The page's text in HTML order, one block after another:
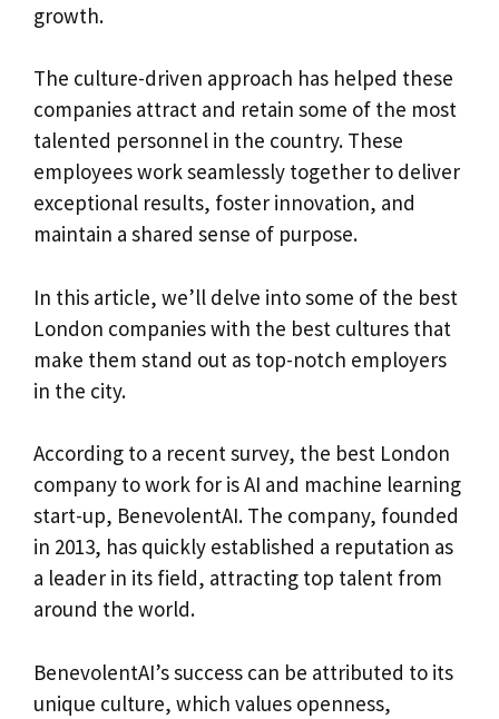
growth.
The culture-driven approach has helped these
companies attract and retain some of the most
talented personnel in the country. These
employees work seamlessly together to deliver
exceptional results, foster innovation, and
maintain a shared sense of purpose.
In this article, we’ll delve into some of the best
London companies with the best cultures that
make them stand out as top-notch employers
in the city.
According to a recent survey, the best London
company to work for is AI and machine learning
start-up, BenevolentAI. The company, founded
in 2013, has quickly established a reputation as
a leader in its field, attracting top talent from
around the world.
BenevolentAI’s success can be attributed to its
unique culture, which values openness,